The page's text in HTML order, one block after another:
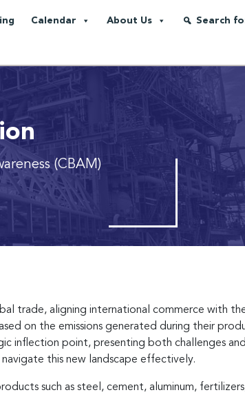
Calendar About Us Search
(CBAM)
trade, aligning international commerce with the
on the emissions generated during their
inflection point, presenting both challenges and
this new landscape effectively.
such as steel, cement, aluminum,